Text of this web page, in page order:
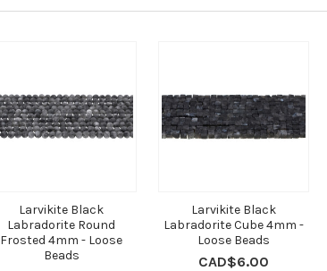
Larvikite Black
Labradorite Round
Frosted 4mm - Loose
Beads
Larvikite Black
Labradorite Cube 4mm -
Loose Beads
CAD$6.00